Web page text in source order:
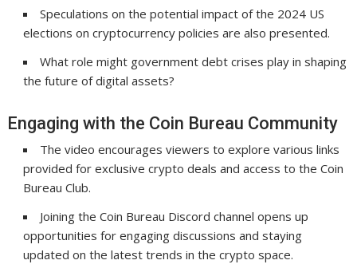
Speculations on the potential impact of the 2024 US
elections on cryptocurrency policies are also presented.
What role might government debt crises play in shaping
the future of digital assets?
Engaging with the Coin Bureau Community
The video encourages viewers to explore various links
provided for exclusive crypto deals and access to the Coin
Bureau Club.
Joining the Coin Bureau Discord channel opens up
opportunities for engaging discussions and staying
updated on the latest trends in the crypto space.